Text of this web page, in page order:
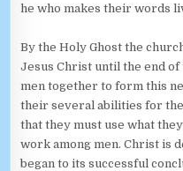
he who makes their words
By the Holy Ghost the
Jesus Christ until the end of
men together to form this
their several abilities for
that they must use what
work among men. Christ is
began to its successful